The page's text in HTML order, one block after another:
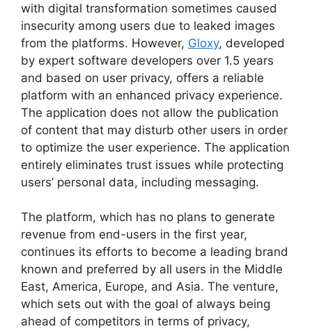
with digital transformation sometimes caused
insecurity among users due to leaked images
from the platforms. However, Gloxy, developed
by expert software developers over 1.5 years
and based on user privacy, offers a reliable
platform with an enhanced privacy experience.
The application does not allow the publication
of content that may disturb other users in order
to optimize the user experience. The application
entirely eliminates trust issues while protecting
users’ personal data, including messaging.
The platform, which has no plans to generate
revenue from end-users in the first year,
continues its efforts to become a leading brand
known and preferred by all users in the Middle
East, America, Europe, and Asia. The venture,
which sets out with the goal of always being
ahead of competitors in terms of privacy,